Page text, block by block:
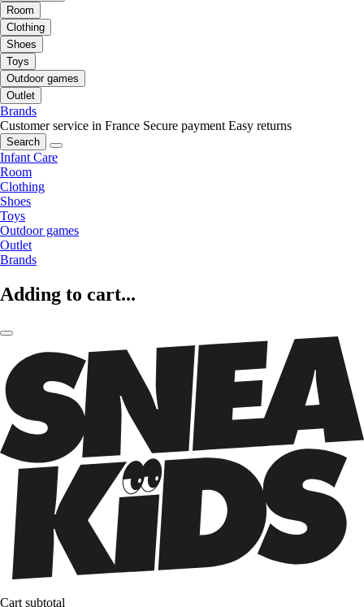
Room
Clothing
Shoes
Toys
Outdoor games
Outlet
Brands
Customer service in France Secure payment Easy returns
Search
Infant Care
Room
Clothing
Shoes
Toys
Outdoor games
Outlet
Brands
Adding to cart...
Cart subtotal